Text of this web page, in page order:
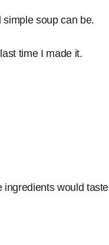
soup can be.
time I made it.
ingredients would taste